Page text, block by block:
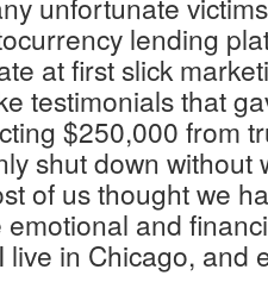
lending
at first slick
testimonials that
$250,000 from
shut down without
of us thought we
and
in Chicago, and